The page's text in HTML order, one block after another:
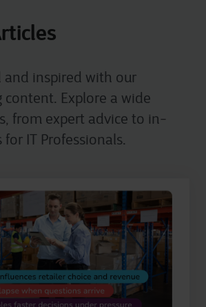
and inspired with our
content. Explore a wide
from expert advice to in-
IT Professionals.